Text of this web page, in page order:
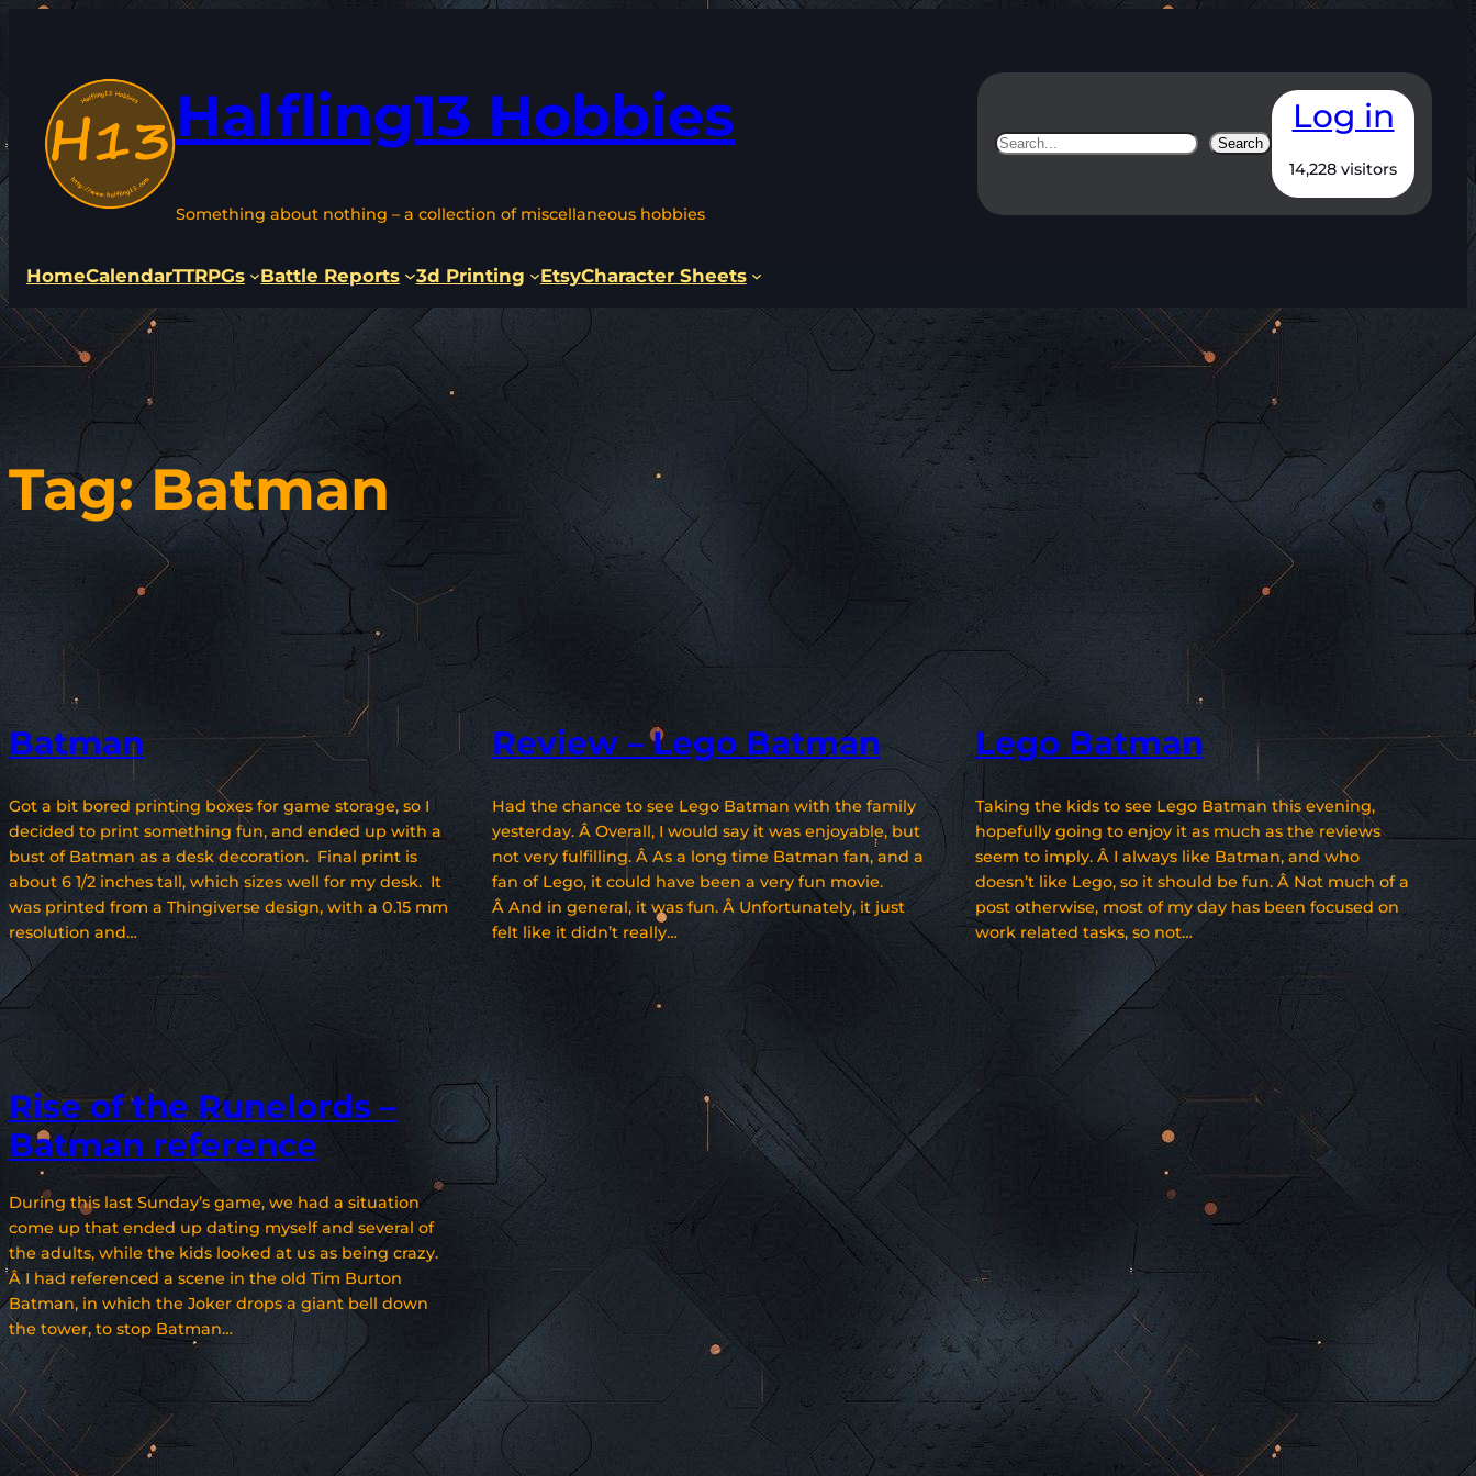
Halfling13 Hobbies
Something about nothing – a collection of miscellaneous hobbies
Search Search
Log in
14,228 visitors
HomeCalendarTTRPGs Battle Reports 3d Printing EtsyCharacter Sheets
Tag:Batman
Batman
Got a bit bored printing boxes for game storage, so I
decided to print something fun, and ended up with a
bust of Batman as a desk decoration. Final print is
about 6 1/2 inches tall, which sizes well for my desk. It
was printed from a Thingiverse design, with a 0.15 mm
resolution and…
Review – Lego Batman
Had the chance to see Lego Batman with the family
yesterday. Â Overall, I would say it was enjoyable, but
not very fulfilling. Â As a long time Batman fan, and a
fan of Lego, it could have been a very fun movie.
Â And in general, it was fun. Â Unfortunately, it just
felt like it didn’t really…
Lego Batman
Taking the kids to see Lego Batman this evening,
hopefully going to enjoy it as much as the reviews
seem to imply. Â I always like Batman, and who
doesn’t like Lego, so it should be fun. Â Not much of a
post otherwise, most of my day has been focused on
work related tasks, so not…
Rise of the Runelords –
Batman reference
During this last Sunday’s game, we had a situation
come up that ended up dating myself and several of
the adults, while the kids looked at us as being crazy.
Â I had referenced a scene in the old Tim Burton
Batman, in which the Joker drops a giant bell down
the tower, to stop Batman…